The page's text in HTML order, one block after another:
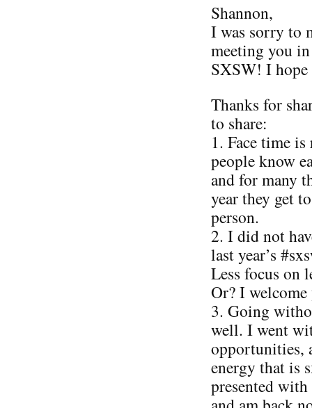
Shannon,
I was sorry to
meeting you
SXSW! I hope
Thanks for
to share:
1. Face time
people know
and for many
year they get
person.
2. I did not
last year’s
Less focus on
Or? I
3. Going
well. I went
opportunities,
energy that is
presented with